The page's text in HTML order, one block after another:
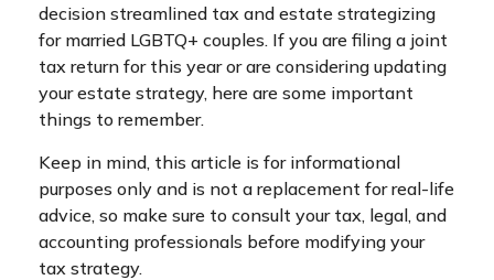
decision streamlined tax and estate strategizing
for married LGBTQ+ couples. If you are filing a joint
tax return for this year or are considering updating
your estate strategy, here are some important
things to remember.
Keep in mind, this article is for informational
purposes only and is not a replacement for real-life
advice, so make sure to consult your tax, legal, and
accounting professionals before modifying your
tax strategy.